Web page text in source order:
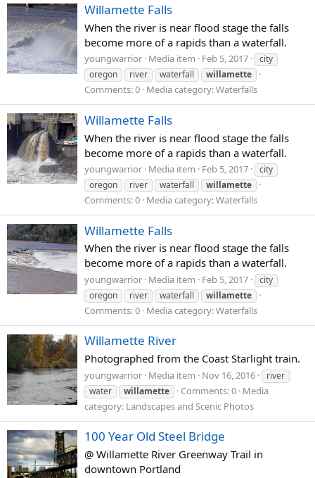
Willamette Falls
When the river is near flood stage the falls
become more of a rapids than a waterfall.
youngwarrior Media item Feb 5, 2017
city
oregon
river waterfall willamette
Comments: 0 Media category: Waterfalls
Willamette Falls
When the river is near flood stage the falls
become more of a rapids than a waterfall.
youngwarrior Media item Feb 5, 2017
city
oregon
river waterfall willamette
Comments: 0 Media category: Waterfalls
Willamette Falls
When the river is near flood stage the falls
become more of a rapids than a waterfall.
youngwarrior Media item Feb 5, 2017
city
oregon
river waterfall willamette
Comments: 0 Media category: Waterfalls
Willamette River
Photographed from the Coast Starlight train.
youngwarrior Media item Nov 16, 2016
river
water
willamette Comments: 0 Media
category: Landscapes and Scenic Photos
100 Year Old Steel Bridge
@ Willamette River Greenway Trail in
downtown Portland